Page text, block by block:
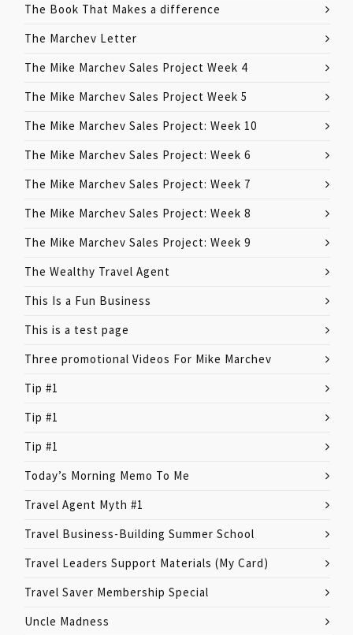
The Book That Makes a difference
The Marchev Letter
The Mike Marchev Sales Project Week 4
The Mike Marchev Sales Project Week 5
The Mike Marchev Sales Project: Week 10
The Mike Marchev Sales Project: Week 6
The Mike Marchev Sales Project: Week 7
The Mike Marchev Sales Project: Week 8
The Mike Marchev Sales Project: Week 9
The Wealthy Travel Agent
This Is a Fun Business
This is a test page
Three promotional Videos For Mike Marchev
Tip #1
Tip #1
Tip #1
Today’s Morning Memo To Me
Travel Agent Myth #1
Travel Business-Building Summer School
Travel Leaders Support Materials (My Card)
Travel Saver Membership Special
Uncle Madness